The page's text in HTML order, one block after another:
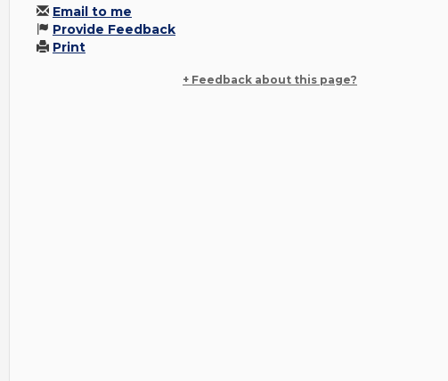
Email to me
Provide Feedback
Print
+ Feedback about this page?